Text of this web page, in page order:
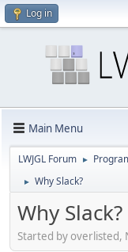
Log in
Main Menu
LWJGL Forum ►
► Why Slack?
Why Slack?
Started by overlisted,